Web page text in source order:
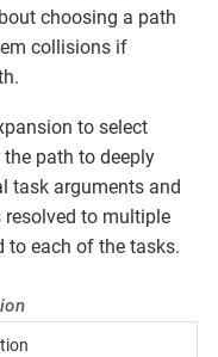
choosing a path
collisions if
to select
path to deeply
task arguments and
to multiple
to each of the tasks.